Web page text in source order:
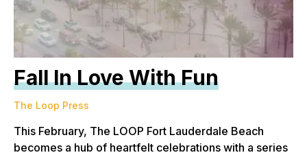
Fall In Love With Fun
The Loop Press
This February, The LOOP Fort Lauderdale Beach
becomes a hub of heartfelt celebrations with a series